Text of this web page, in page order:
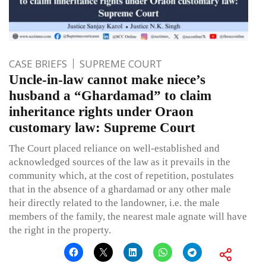
CASE BRIEFS SUPREME COURT
Uncle-in-law cannot make niece’s
husband a “Ghardamad” to claim
inheritance rights under Oraon
customary law: Supreme Court
The Court placed reliance on well-established and
acknowledged sources of the law as it prevails in the
community which, at the cost of repetition, postulates
that in the absence of a ghardamad or any other male
heir directly related to the landowner, i.e. the male
members of the family, the nearest male agnate will have
the right in the property.